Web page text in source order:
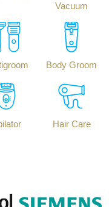
Vacuum
Body Groom
Hair Care